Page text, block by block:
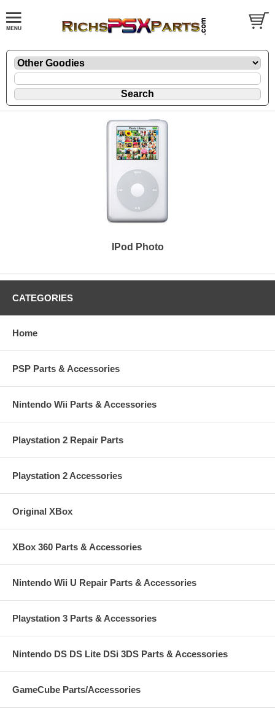
IPod Photo
CATEGORIES
Home
PSP Parts & Accessories
Nintendo Wii Parts & Accessories
Playstation 2 Repair Parts
Playstation 2 Accessories
Original XBox
XBox 360 Parts & Accessories
Nintendo Wii U Repair Parts & Accessories
Playstation 3 Parts & Accessories
Nintendo DS DS Lite DSi 3DS Parts & Accessories
GameCube Parts/Accessories